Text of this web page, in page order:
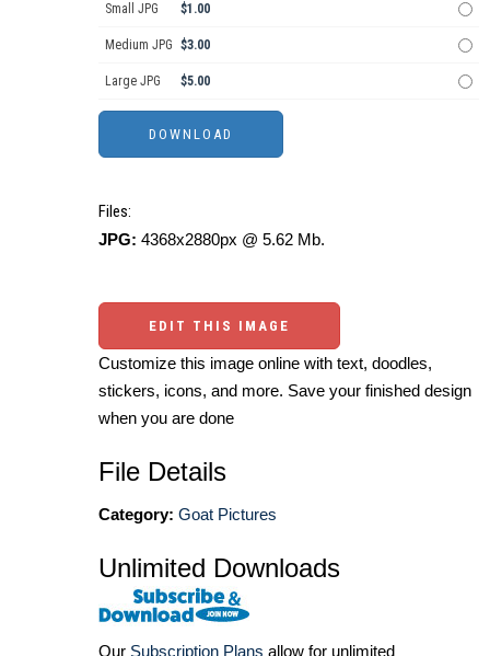
Small JPG $1.00
Medium JPG $3.00
Large JPG $5.00
Files:
JPG: 4368x2880px @ 5.62 Mb.
EDIT THIS IMAGE
Customize this image online with text, doodles,
stickers, icons, and more. Save your finished design
when you are done
File Details
Category: Goat Pictures
Unlimited Downloads
Our Subscription Plans allow for unlimited